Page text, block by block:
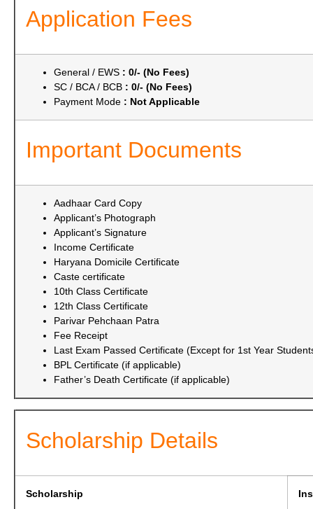
Application Fees
General / EWS : 0/- (No Fees)
SC / BCA / BCB : 0/- (No Fees)
Payment Mode : Not Applicable
Important Documents
Aadhaar Card Copy
Applicant’s Photograph
Applicant’s Signature
Income Certificate
Haryana Domicile Certificate
Caste certificate
10th Class Certificate
12th Class Certificate
Parivar Pehchaan Patra
Fee Receipt
Last Exam Passed Certificate (Except for 1st Year
BPL Certificate (if applicable)
Father’s Death Certificate (if applicable)
Scholarship Details
Scholarship